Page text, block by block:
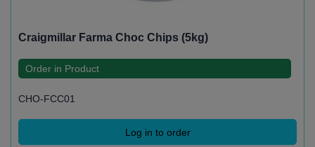
Craigmillar Farma Choc Chips (5kg)
Order in Product
CHO-FCC01
Log in to order